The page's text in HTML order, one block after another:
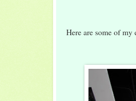
Here are some of my